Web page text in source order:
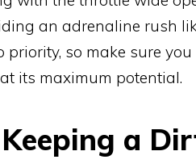
an adrenaline rush
so make sure
its maximum potential.
a